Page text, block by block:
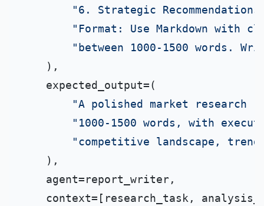
"6. Strategic
"Format: Use Markdown with
"between 1000-1500 words.
    ),
    expected_output=(
"A polished market research
"1000-1500 words, with
"competitive landscape,
    ),
    agent=report_writer,
context=[research_task,